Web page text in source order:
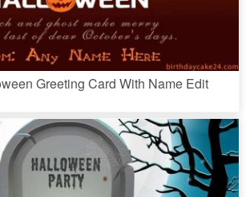
Greeting Card With Name Edit